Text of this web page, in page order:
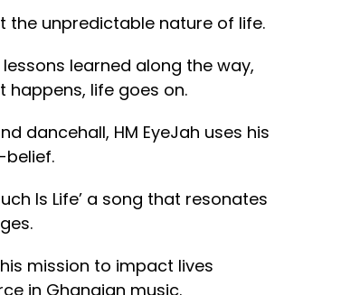
the unpredictable nature of life.
learned along the way,
life goes on.
dancehall, HM EyeJah uses his
belief.
Is Life’ a song that resonates
mission to impact lives
in Ghanaian music.